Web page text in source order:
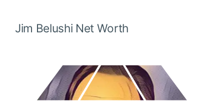
Jim Belushi Net Worth